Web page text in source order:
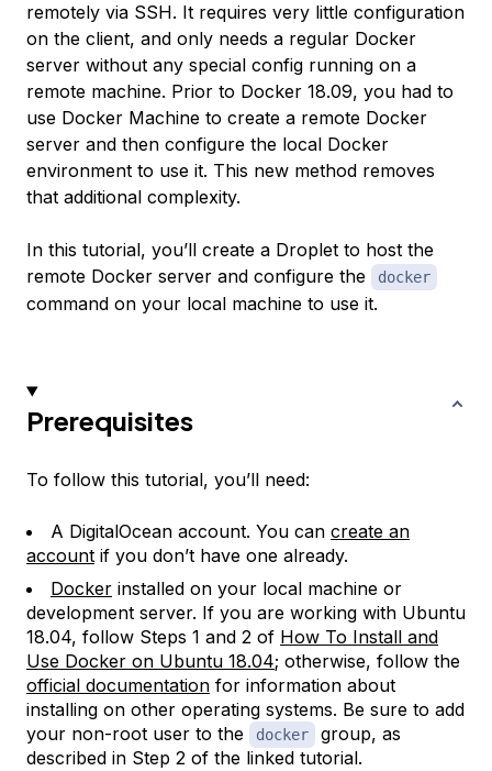
remotely via SSH. It requires very little configuration
on the client, and only needs a regular Docker
server without any special config running on a
remote machine. Prior to Docker 18.09, you had to
use Docker Machine to create a remote Docker
server and then configure the local Docker
environment to use it. This new method removes
that additional complexity.
In this tutorial, you’ll create a Droplet to host the
remote Docker server and configure the
docker
command on your local machine to use it.
Prerequisites
To follow this tutorial, you’ll need:
A DigitalOcean account. You can create an
account if you don’t have one already.
Docker installed on your local machine or
development server. If you are working with Ubuntu
18.04, follow Steps 1 and 2 of How To Install and
Use Docker on Ubuntu 18.04; otherwise, follow the
official documentation for information about
installing on other operating systems. Be sure to add
your non-root user to the
docker
group, as
described in Step 2 of the linked tutorial.